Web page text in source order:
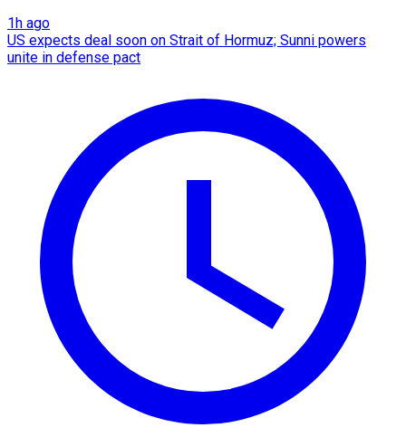
1h ago
US expects deal soon on Strait of Hormuz; Sunni powers
unite in defense pact